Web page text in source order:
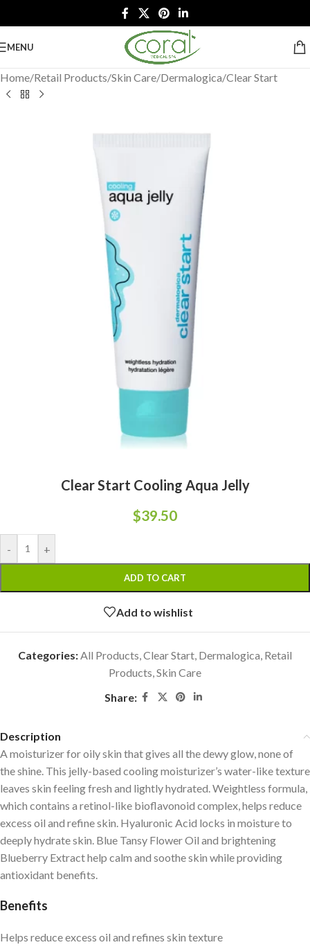
MENU
Home/Retail Products/Skin Care/Dermalogica/Clear Start
Clear Start Cooling Aqua Jelly
$39.50
- +
ADD TO CART
Add to wishlist
Categories:All Products,Clear Start, Dermalogica, Retail
Products,Skin Care
Share:
Description
A moisturizer for oily skin that gives all the dewy glow, none of
the shine. This jelly-based cooling moisturizer’s water-like texture
leaves skin feeling fresh and lightly hydrated. Weightless formula,
which contains a retinol-like bioflavonoid complex, helps reduce
excess oil and refine skin. Hyaluronic Acid locks in moisture to
deeply hydrate skin. Blue Tansy Flower Oil and brightening
Blueberry Extract help calm and soothe skin while providing
antioxidant benefits.
Benefits
Helps reduce excess oil and refines skin texture